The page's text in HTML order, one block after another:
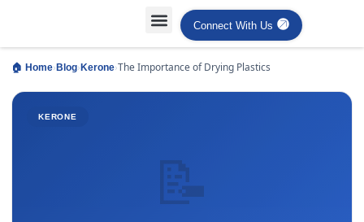
Connect With Us
🏠 Home› Blog› Kerone›The Importance of Drying Plastics
📝
KERONE